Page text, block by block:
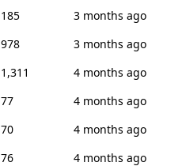
185
3 months ago
978
3 months ago
1,311
4 months ago
77
4 months ago
70
4 months ago
76
4 months ago